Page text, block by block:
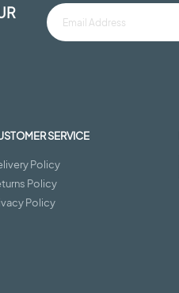
SERVICE
Policy
Policy
Policy